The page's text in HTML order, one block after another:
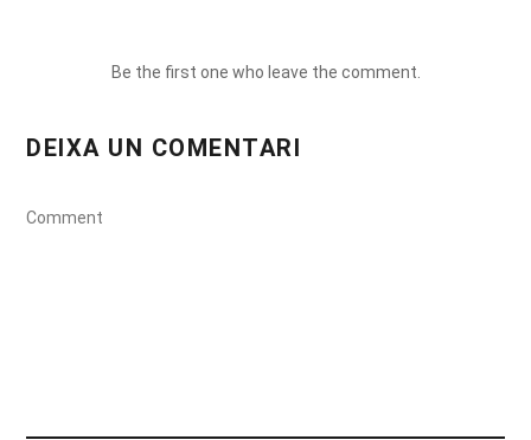
Be the first one who leave the comment.
DEIXA UN COMENTARI